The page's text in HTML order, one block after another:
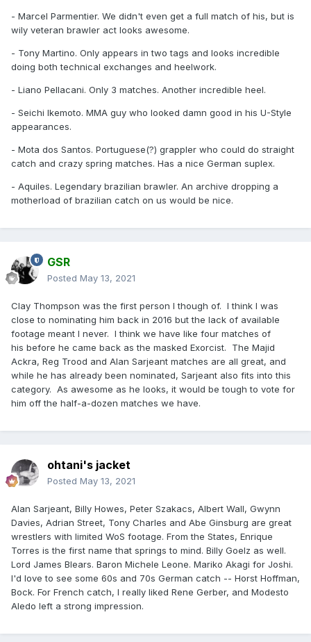
- Marcel Parmentier. We didn't even get a full match of his, but is
wily veteran brawler act looks awesome.
- Tony Martino. Only appears in two tags and looks incredible
doing both technical exchanges and heelwork.
- Liano Pellacani. Only 3 matches. Another incredible heel.
- Seichi Ikemoto. MMA guy who looked damn good in his U-Style
appearances.
- Mota dos Santos. Portuguese(?) grappler who could do straight
catch and crazy spring matches. Has a nice German suplex.
- Aquiles. Legendary brazilian brawler. An archive dropping a
motherload of brazilian catch on us would be nice.
GSR
Posted May 13, 2021
Clay Thompson was the first person I though of. I think I was
close to nominating him back in 2016 but the lack of available
footage meant I never. I think we have like four matches of
his before he came back as the masked Exorcist. The Majid
Ackra, Reg Trood and Alan Sarjeant matches are all great, and
while he has already been nominated, Sarjeant also fits into this
category. As awesome as he looks, it would be tough to vote for
him off the half-a-dozen matches we have.
ohtani's jacket
Posted May 13, 2021
Alan Sarjeant, Billy Howes, Peter Szakacs, Albert Wall, Gwynn
Davies, Adrian Street, Tony Charles and Abe Ginsburg are great
wrestlers with limited WoS footage. From the States, Enrique
Torres is the first name that springs to mind. Billy Goelz as well.
Lord James Blears. Baron Michele Leone. Mariko Akagi for Joshi.
I'd love to see some 60s and 70s German catch -- Horst Hoffman,
Bock. For French catch, I really liked Rene Gerber, and Modesto
Aledo left a strong impression.